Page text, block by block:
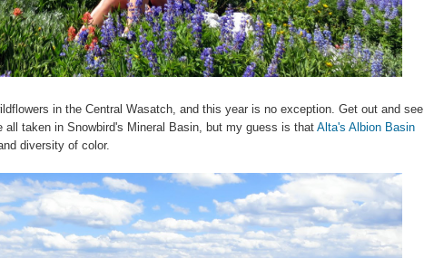
in the Central Wasatch, and this year is no exception. Get out and see
all taken in Snowbird's Mineral Basin, but my guess is that Alta's Albion Basin
diversity of color.